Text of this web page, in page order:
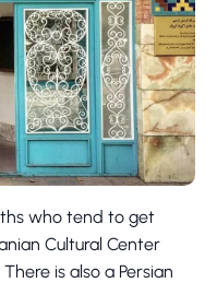
who tend to get
Cultural Center
is also a Persian